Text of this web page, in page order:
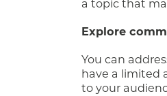
a topic that
Explore
You can
have a limited
to your